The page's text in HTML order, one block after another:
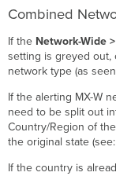
Combined
If the Network-Wide
setting is greyed out,
network type (as
If the alerting MX-W
need to be split out
Country/Region of
the original state
If the country is